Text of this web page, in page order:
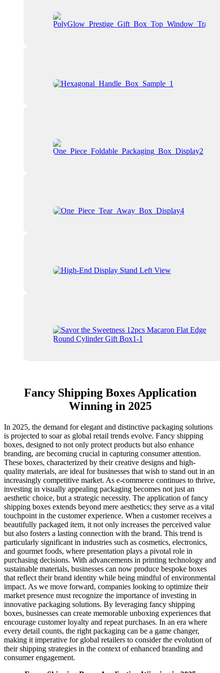
Fancy Shipping Boxes Application
Winning in 2025
In 2025, the demand for elegant and distinctive packaging solutions
is projected to soar as global retail trends evolve. Fancy shipping
boxes, designed to not only protect products but also enhance
branding, are becoming crucial in capturing consumer attention.
These boxes, characterized by their creative designs and high-
quality materials, are ideal for businesses that wish to stand out in an
increasingly competitive market. As e-commerce continues to thrive,
investing in visually appealing packaging becomes not just an
aesthetic choice, but a strategic necessity. The application of fancy
shipping boxes extends beyond mere aesthetics; they serve as a vital
touchpoint in the customer experience. When a customer receives a
beautifully packaged item, it not only increases the perceived value
but also fosters a lasting connection with the brand. This trend is
particularly significant in industries such as cosmetics, electronics,
and gourmet foods, where presentation plays a pivotal role in
purchasing decisions. With advancements in printing technology and
sustainable materials, businesses can now produce bespoke boxes
that reflect their brand identity while being mindful of environmental
impact. As we move forward, companies looking to optimize their
market presence must recognize the importance of investing in
innovative packaging solutions. By leveraging fancy shipping
boxes, businesses can create memorable unboxing experiences that
encourage customer loyalty and repeat purchases. In an era where
every detail counts, the right packaging can be a game changer,
making it imperative for global retailers to consider the evolution of
their shipping strategies in the context of enhanced branding and
consumer engagement.